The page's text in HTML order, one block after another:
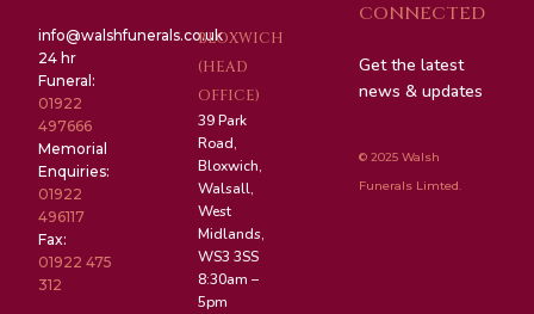
info@walshfunerals.co.uk
24 hr
Funeral:
01922
497666
Memorial
Enquiries:
01922
496117
Fax:
01922 475
312
BLOXWICH
(HEAD
OFFICE)
39 Park
Road,
Bloxwich,
Walsall,
West
Midlands,
WS3 3SS
8:30am –
5pm
CONNECTED
Get the latest
news & updates
© 2025 Walsh
Funerals Limted.